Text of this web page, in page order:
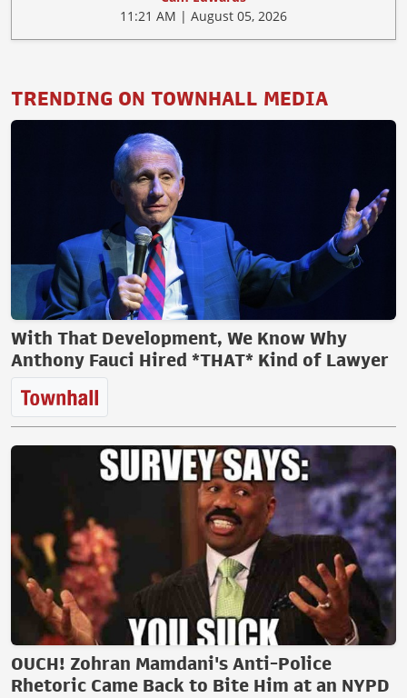
11:21 AM | August 05, 2026
TRENDING ON TOWNHALL MEDIA
With That Development, We Know Why
Anthony Fauci Hired *THAT* Kind of Lawyer
OUCH! Zohran Mamdani's Anti-Police
Rhetoric Came Back to Bite Him at an NYPD